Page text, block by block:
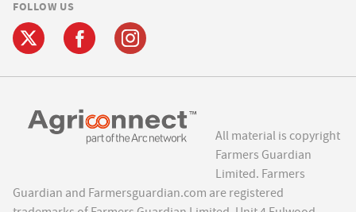
FOLLOW US
All material is copyright
Farmers Guardian
Limited. Farmers
Guardian and Farmersguardian.com are registered